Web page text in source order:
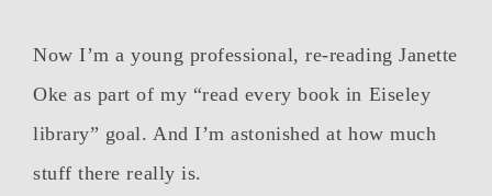
Now I’m a young professional, re-reading Janette
Oke as part of my “read every book in Eiseley
library” goal. And I’m astonished at how much
stuff there really is.